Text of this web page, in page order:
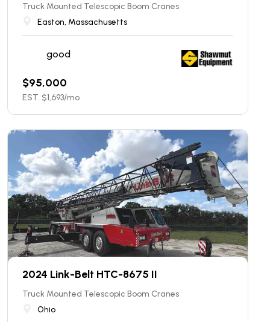
Truck Mounted Telescopic Boom Cranes
Easton, Massachusetts
good
$95,000
EST. $1,693/mo
2024 Link-Belt HTC-8675 II
Truck Mounted Telescopic Boom Cranes
Ohio